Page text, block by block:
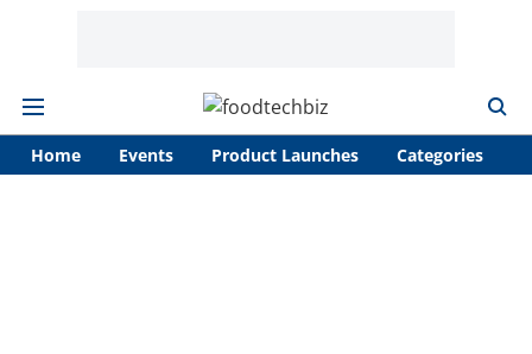
Home Events Product Launches Categories